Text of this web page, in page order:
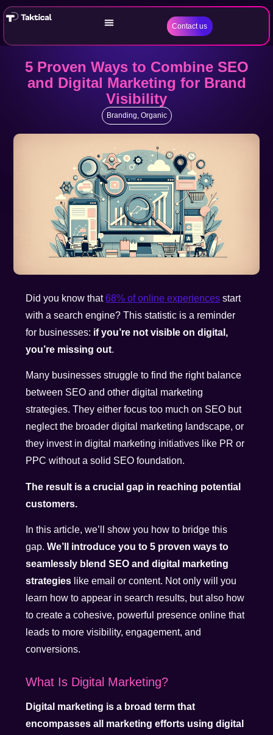
Contact us
5 Proven Ways to Combine SEO
and Digital Marketing for Brand
Visibility
Branding, Organic
Did you know that68% of online experiences start
with a search engine? This statistic is a reminder
for businesses: if you’re not visible on digital,
you’re missing out.
Many businesses struggle to find the right balance
between SEO and other digital marketing
strategies. They either focus too much on SEO but
neglect the broader digital marketing landscape, or
they invest in digital marketing initiatives like PR or
PPC without a solid SEO foundation.
The result is a crucial gap in reaching potential
customers.
In this article, we’ll show you how to bridge this
gap.We’ll introduce you to 5 proven ways to
seamlessly blend SEO and digital marketing
strategies like email or content. Not only will you
learn how to appear in search results, but also how
to create a cohesive, powerful presence online that
leads to more visibility, engagement, and
conversions.
What Is Digital Marketing?
Digital marketing is a broad term that
encompasses all marketing efforts using digital